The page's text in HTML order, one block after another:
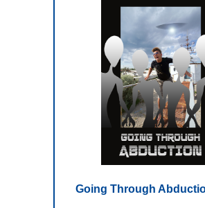
Going Through